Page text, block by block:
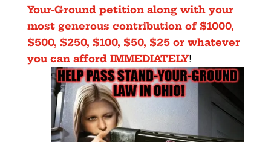
Your-Ground petitionalong with your
most generous contribution of $1000,
$500, $250, $100, $50, $25 or whatever
you can afford IMMEDIATELY!